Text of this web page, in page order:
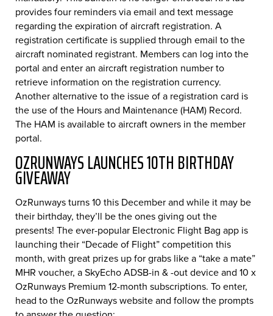
provides four reminders via email and text message
regarding the expiration of aircraft registration. A
registration certificate is supplied through email to the
aircraft nominated registrant. Members can log into the
portal and enter an aircraft registration number to
retrieve information on the registration currency.
Another alternative to the issue of a registration card is
the use of the Hours and Maintenance (HAM) Record.
The HAM is available to aircraft owners in the member
portal.
OZRUNWAYS LAUNCHES 10TH BIRTHDAY
GIVEAWAY
OzRunways turns 10 this December and while it may be
their birthday, they’ll be the ones giving out the
presents! The ever-popular Electronic Flight Bag app is
launching their “Decade of Flight” competition this
month, with great prizes up for grabs like a “take a mate”
MHR voucher, a SkyEcho ADSB-in & -out device and 10 x
OzRunways Premium 12-month subscriptions. To enter,
head to the OzRunways website and follow the prompts